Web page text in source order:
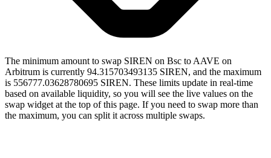
The minimum amount to swap SIREN on Bsc to AAVE on
Arbitrum is currently 94.315703493135 SIREN, and the maximum
is 556777.03628780695 SIREN. These limits update in real-time
based on available liquidity, so you will see the live values on the
swap widget at the top of this page. If you need to swap more than
the maximum, you can split it across multiple swaps.